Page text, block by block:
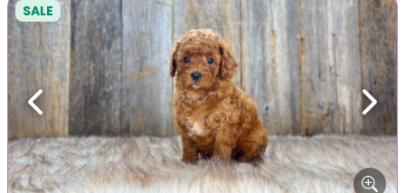
Previous Next
SALE